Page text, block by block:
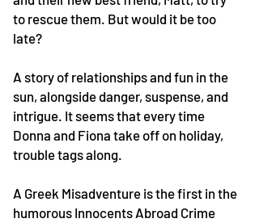
to rescue them. But would it be too
late?
A story of relationships and fun in the
sun, alongside danger, suspense, and
intrigue. It seems that every time
Donna and Fiona take off on holiday,
trouble tags along.
A Greek Misadventure is the first in the
humorous Innocents Abroad Crime